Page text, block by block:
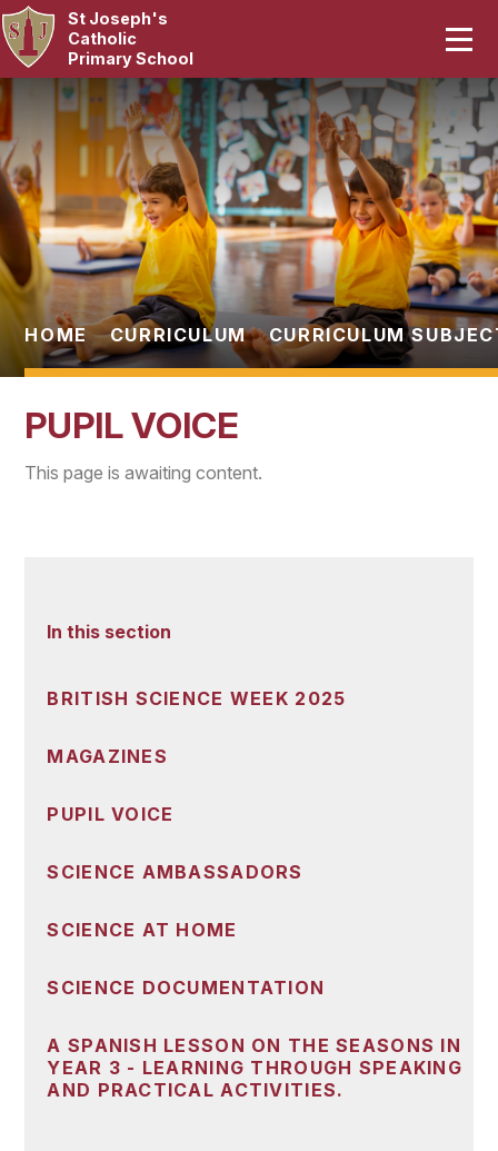
Skip to content ↓
St Joseph's
Catholic
Primary School
Our School
Curriculum
Catholic Life
Statutory
Parents
Pupils
News & Events
HOME CURRICULUM CURRICULUM
PUPIL VOICE
This page is awaiting content.
In this section
BRITISH SCIENCE WEEK 2025
MAGAZINES
PUPIL VOICE
SCIENCE AMBASSADORS
SCIENCE AT HOME
SCIENCE DOCUMENTATION
A SPANISH LESSON ON THE SEASONS IN
YEAR 3 - LEARNING THROUGH SPEAKING
AND PRACTICAL ACTIVITIES.